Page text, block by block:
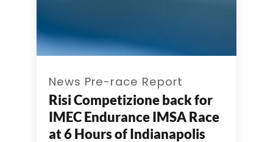
News Pre-race Report
Risi Competizione back for
IMEC Endurance IMSA Race
at 6 Hours of Indianapolis